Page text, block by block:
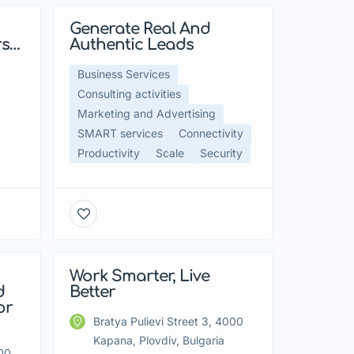
Featured
Generate Real And
Authentic Leads
Business Services
Consulting activities
Marketing and Advertising
SMART services
Connectivity
Productivity
Scale Security
Featured
Work Smarter, Live
Better
Bratya Pulievi Street 3, 4000
Kapana, Plovdiv, Bulgaria